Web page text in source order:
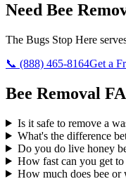
Need Bee
The Bugs Stop Here
📞 (888) 465-8164Get a
Bee Removal
Is it safe to remove a
What's the difference
Do you do live honey
How fast can you get
How much does bee